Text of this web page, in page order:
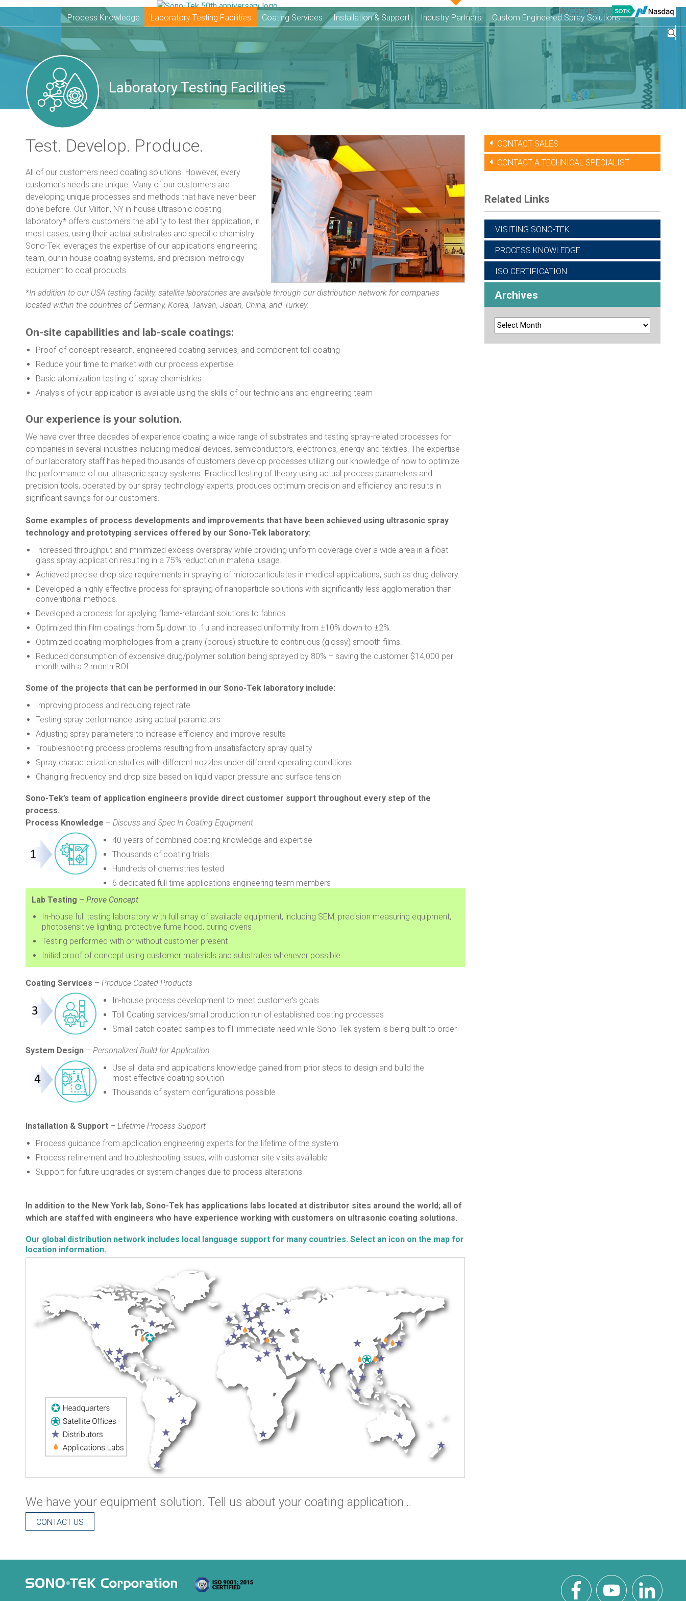
INVESTORS
Process Knowledge Laboratory Testing Facilities Coating Services Installation & Support Industry Partners Custom Engineered Spray Solutions
Laboratory Testing Facilities
Test. Develop. Produce.
All of our customers need coating solutions. However, every
customer’s needs are unique. Many of our customers are
developing unique processes and methods that have never been
done before. Our Milton, NY in-house ultrasonic coating
laboratory* offers customers the ability to test their application, in
most cases, using their actual substrates and specific chemistry.
Sono-Tek leverages the expertise of our applications engineering
team, our in-house coating systems, and precision metrology
equipment to coat products.
*In addition to our USA testing facility, satellite laboratories are available through our distribution network for companies
located within the countries of Germany, Korea, Taiwan, Japan, China, and Turkey.
On-site capabilities and lab-scale coatings:
Proof-of-concept research, engineered coating services, and component toll coating
Reduce your time to market with our process expertise
Basic atomization testing of spray chemistries
Analysis of your application is available using the skills of our technicians and engineering team
Our experience is your solution.
We have over three decades of experience coating a wide range of substrates and testing spray-related processes for
companies in several industries including medical devices, semiconductors, electronics, energy and textiles. The expertise
of our laboratory staff has helped thousands of customers develop processes utilizing our knowledge of how to optimize
the performance of our ultrasonic spray systems. Practical testing of theory using actual process parameters and
precision tools, operated by our spray technology experts, produces optimum precision and efficiency and results in
significant savings for our customers.
Some examples of process developments and improvements that have been achieved using ultrasonic spray
technology and prototyping services offered by our Sono-Tek laboratory:
Increased throughput and minimized excess overspray while providing uniform coverage over a wide area in a float
glass spray application resulting in a 75% reduction in material usage.
Achieved precise drop size requirements in spraying of microparticulates in medical applications, such as drug delivery.
Developed a highly effective process for spraying of nanoparticle solutions with significantly less agglomeration than
conventional methods.
Developed a process for applying flame-retardant solutions to fabrics.
Optimized thin film coatings from 5μ down to .1μ and increased uniformity from ±10% down to ±2%.
Optimized coating morphologies from a grainy (porous) structure to continuous (glossy) smooth films.
Reduced consumption of expensive drug/polymer solution being sprayed by 80% – saving the customer $14,000 per
month with a 2 month ROI.
Some of the projects that can be performed in our Sono-Tek laboratory include:
Improving process and reducing reject rate
Testing spray performance using actual parameters
Adjusting spray parameters to increase efficiency and improve results
Troubleshooting process problems resulting from unsatisfactory spray quality
Spray characterization studies with different nozzles under different operating conditions
Changing frequency and drop size based on liquid vapor pressure and surface tension
Sono-Tek’s team of application engineers provide direct customer support throughout every step of the
process.
Process Knowledge – Discuss and Spec In Coating Equipment
40 years of combined coating knowledge and expertise
Thousands of coating trials
Hundreds of chemistries tested
6 dedicated full time applications engineering team members
Lab Testing – Prove Concept
In-house full testing laboratory with full array of available equipment, including SEM, precision measuring equipment,
photosensitive lighting, protective fume hood, curing ovens
Testing performed with or without customer present
Initial proof of concept using customer materials and substrates whenever possible
Coating Services – Produce Coated Products
In-house process development to meet customer’s goals
Toll Coating services/small production run of established coating processes
Small batch coated samples to fill immediate need while Sono-Tek system is being built to order
System Design – Personalized Build for Application
Use all data and applications knowledge gained from prior steps to design and build the
most effective coating solution
Thousands of system configurations possible
Installation & Support – Lifetime Process Support
Process guidance from application engineering experts for the lifetime of the system
Process refinement and troubleshooting issues, with customer site visits available
Support for future upgrades or system changes due to process alterations
In addition to the New York lab, Sono-Tek has applications labs located at distributor sites around the world; all of
which are staffed with engineers who have experience working with customers on ultrasonic coating solutions.
Our global distribution network includes local language support for many countries. Select an icon on the map for
location information.
We have your equipment solution. Tell us about your coating application...
CONTACT US
CONTACT SALES
CONTACT A TECHNICAL SPECIALIST
Related Links
VISITING SONO-TEK
PROCESS KNOWLEDGE
ISO CERTIFICATION
Archives